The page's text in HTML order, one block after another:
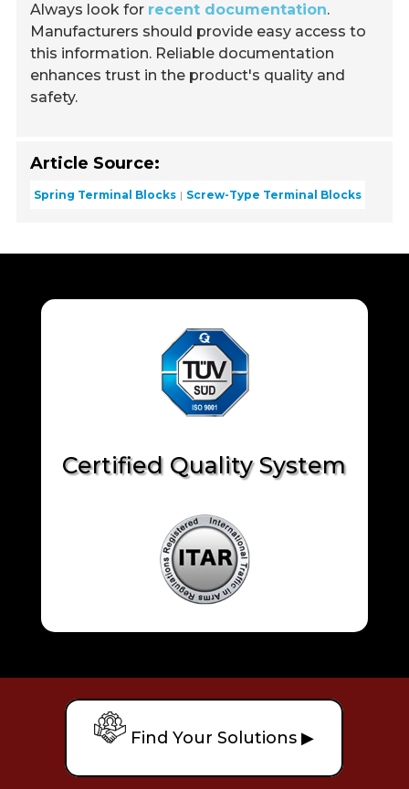
Always look for recent documentation.
Manufacturers should provide easy access to
this information. Reliable documentation
enhances trust in the product's quality and
safety.
Article Source:
Spring Terminal Blocks Screw-Type Terminal Blocks
Certified Quality System
Find Your Solutions ▶